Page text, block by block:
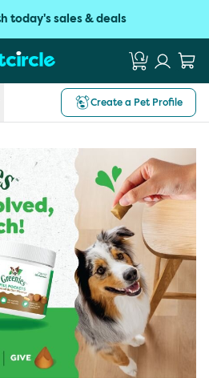
today's sales & deals
Create a Pet Profile